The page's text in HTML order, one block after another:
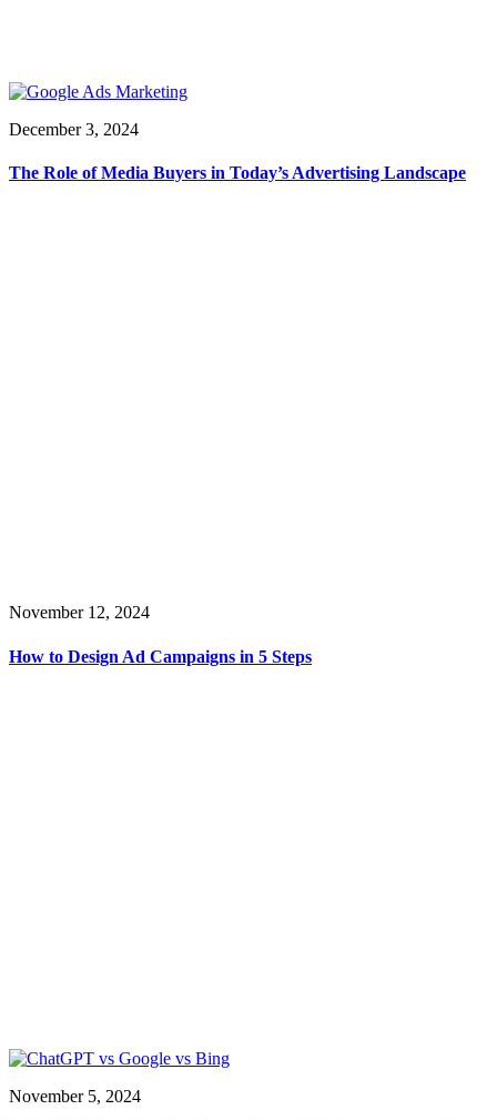
December 3, 2024
The Role of Media Buyers in Today’s Advertising Landscape
November 12, 2024
How to Design Ad Campaigns in 5 Steps
November 5, 2024